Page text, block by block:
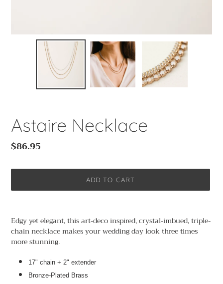
Astaire Necklace
Regular
$86.95
ADD TO CART
product
to
your
cart
Edgy yet elegant, this art-deco inspired, crystal-imbued, triple-
chain necklace makes your wedding day look three times
more stunning.
17" chain + 2" extender
Bronze-Plated Brass